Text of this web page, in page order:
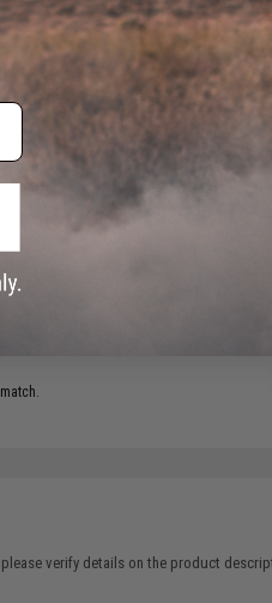
experts are standing by to answer
within 1-3 weeks. Some items
please verify details on the product